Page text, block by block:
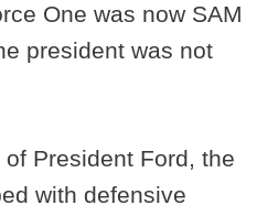
One was now SAM
president was not
President Ford, the
with defensive